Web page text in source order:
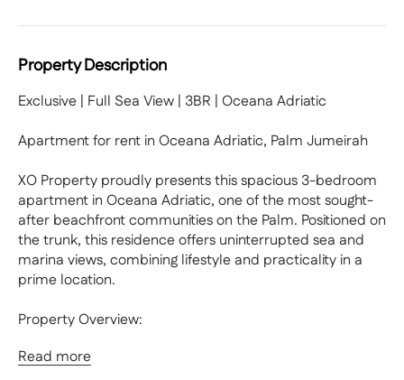
Property Description
Exclusive | Full Sea View | 3BR | Oceana Adriatic
Apartment for rent in Oceana Adriatic, Palm Jumeirah
XO Property proudly presents this spacious 3-bedroom
apartment in Oceana Adriatic, one of the most sought-
after beachfront communities on the Palm. Positioned on
the trunk, this residence offers uninterrupted sea and
marina views, combining lifestyle and practicality in a
prime location.
Property Overview:
3 Bedrooms
Read more